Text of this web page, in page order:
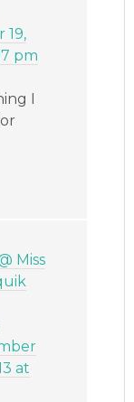
19,
pm
I
Miss
at